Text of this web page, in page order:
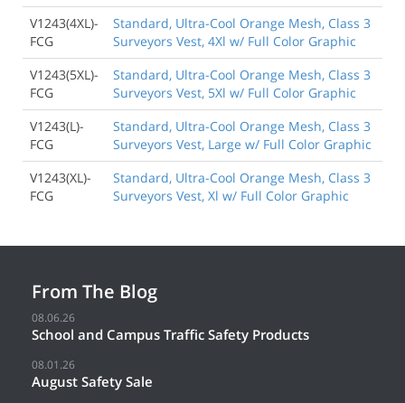
V1243(4XL)-
FCG
Standard, Ultra-Cool Orange Mesh, Class 3
Surveyors Vest, 4Xl w/ Full Color Graphic
V1243(5XL)-
FCG
Standard, Ultra-Cool Orange Mesh, Class 3
Surveyors Vest, 5Xl w/ Full Color Graphic
V1243(L)-
FCG
Standard, Ultra-Cool Orange Mesh, Class 3
Surveyors Vest, Large w/ Full Color Graphic
V1243(XL)-
FCG
Standard, Ultra-Cool Orange Mesh, Class 3
Surveyors Vest, Xl w/ Full Color Graphic
From The Blog
08.06.26
School and Campus Traffic Safety Products
08.01.26
August Safety Sale